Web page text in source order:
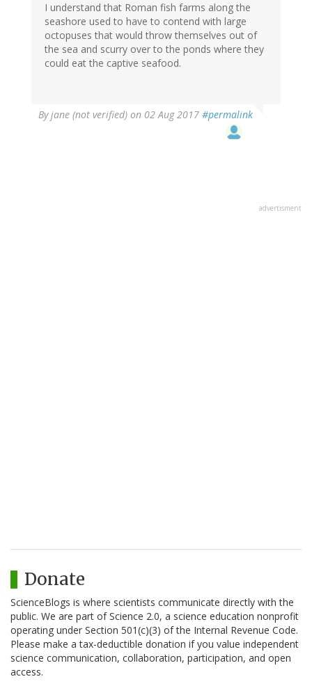
I understand that Roman fish farms along the
seashore used to have to contend with large
octopuses that would throw themselves out of
the sea and scurry over to the ponds where they
could eat the captive seafood.
Byjane (not verified) on 02 Aug 2017 #permalink
advertisment
Donate
ScienceBlogs is where scientists communicate directly with the
public. We are part of Science 2.0, a science education nonprofit
operating under Section 501(c)(3) of the Internal Revenue Code.
Please make a tax-deductible donation if you value independent
science communication, collaboration, participation, and open
access.